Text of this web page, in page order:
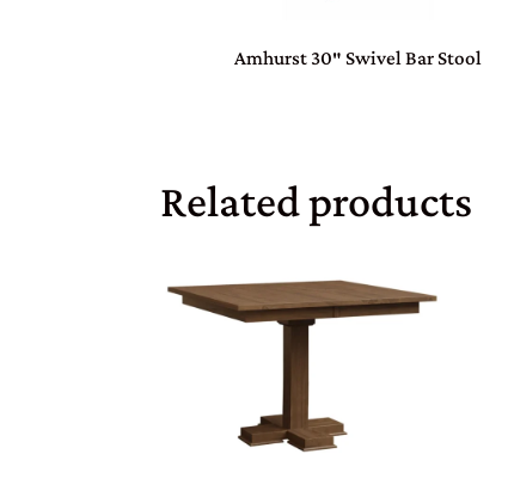
Amhurst 30″ Swivel Bar Stool
Related products